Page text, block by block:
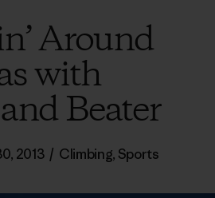
Around
with
Beater
2013 / Climbing, Sports